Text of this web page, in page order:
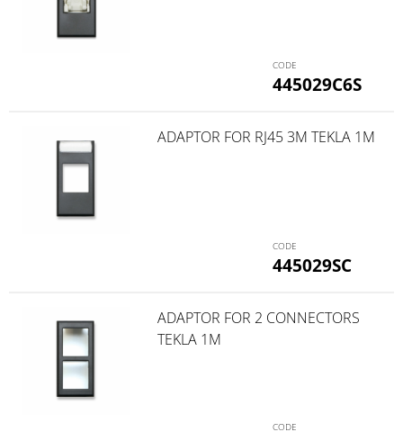
445029C6S
445029SC
ADAPTOR FOR RJ45 3M TEKLA 1M
ADAPTOR FOR 2 CONNECTORS
TEKLA 1M